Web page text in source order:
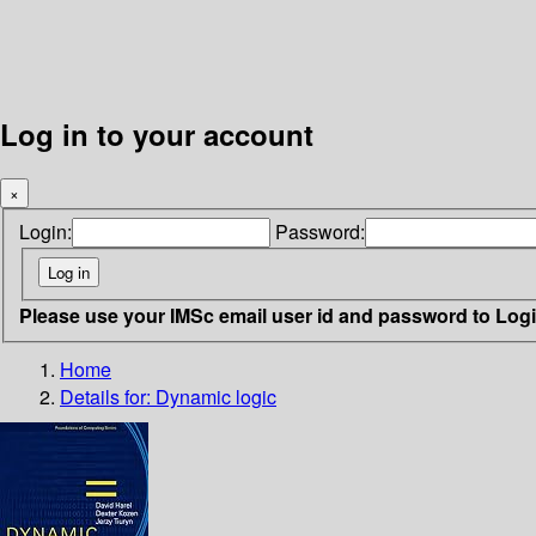
Log in to your account
×
Login: Password:
Please use your IMSc email user id and password to
Home
Details for: Dynamic logic